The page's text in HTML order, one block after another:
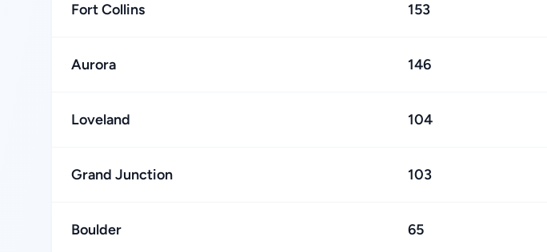
Fort Collins 153
Aurora 146
Loveland 104
Grand Junction 103
Boulder 65